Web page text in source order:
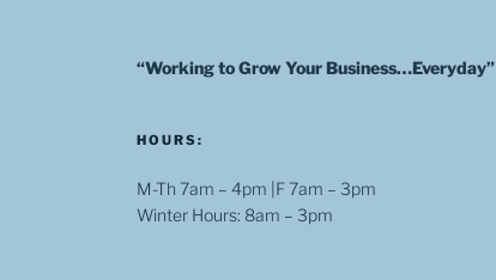
“Working to Grow Your Business…Everyday”
HOURS:
M-Th 7am – 4pm |F 7am – 3pm
Winter Hours: 8am – 3pm